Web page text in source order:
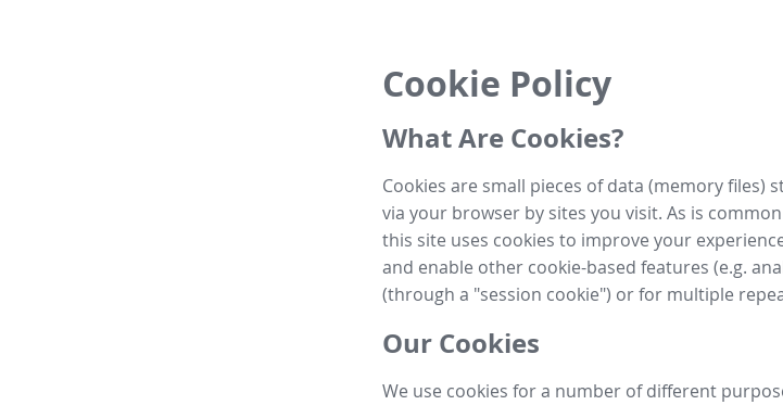
Cookie Policy
What Are Cookies?
Cookies are small pieces of data (memory files)
via your browser by sites you visit. As is
this site uses cookies to improve your
and enable other cookie-based features (e.g.
(through a "session cookie") or for multiple
Our Cookies
We use cookies for a number of different